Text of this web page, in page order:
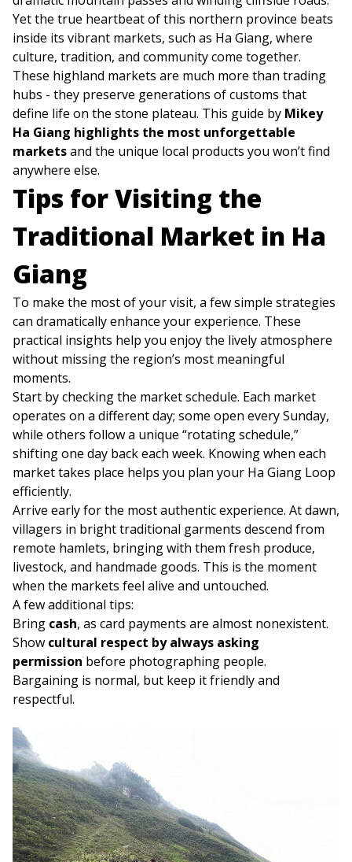
Yet the true heartbeat of this northern province beats
inside its vibrant markets, such as Ha Giang, where
culture, tradition, and community come together.
These highland markets are much more than trading
hubs - they preserve generations of customs that
define life on the stone plateau. This guide by Mikey
Ha Giang highlights the most unforgettable
marketsand the unique local products you won’t find
anywhere else.
Tips for Visiting the
Traditional Market in Ha
Giang
To make the most of your visit, a few simple strategies
can dramatically enhance your experience. These
practical insights help you enjoy the lively atmosphere
without missing the region’s most meaningful
moments.
Start by checking the market schedule. Each market
operates on a different day; some open every Sunday,
while others follow a unique “rotating schedule,”
shifting one day back each week. Knowing when each
market takes place helps you plan your Ha Giang Loop
efficiently.
Arrive early for the most authentic experience. At dawn,
villagers in bright traditional garments descend from
remote hamlets, bringing with them fresh produce,
livestock, and handmade goods. This is the moment
when the markets feel alive and untouched.
A few additional tips:
Bring cash, as card payments are almost nonexistent.
Show cultural respect by always asking
permission before photographing people.
Bargaining is normal, but keep it friendly and
respectful.